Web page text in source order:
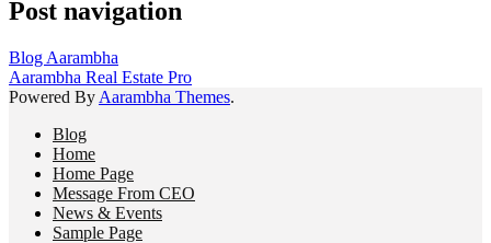
Post navigation
Blog Aarambha
Aarambha Real Estate Pro
Powered By Aarambha Themes.
Blog
Home
Home Page
Message From CEO
News & Events
Sample Page